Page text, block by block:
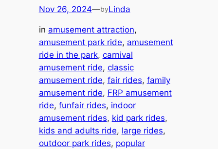
Nov 26, 2024—byLinda
in amusement attraction
amusement park ride, amusement
ride in the park, carnival
amusement ride, classic
amusement ride, fair rides, family
amusement ride, FRP amusement
ride, funfair rides, indoor
amusement rides, kid park rides
kids and adults ride, large rides
outdoor park rides, popular